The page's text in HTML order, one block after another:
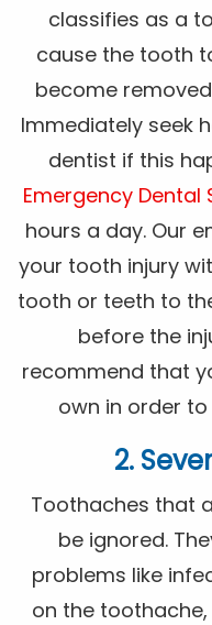
classifies as a
cause the tooth
become
Immediately seek
dentist if this
Emergency Dental
hours a day. Our
your tooth injury
tooth or teeth to
before the
recommend that
own in order
2.
Toothaches that
be ignored.
problems like
on the